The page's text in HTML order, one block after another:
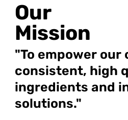
Our
Mission
"To empower
consistent, high
ingredients and
solutions."